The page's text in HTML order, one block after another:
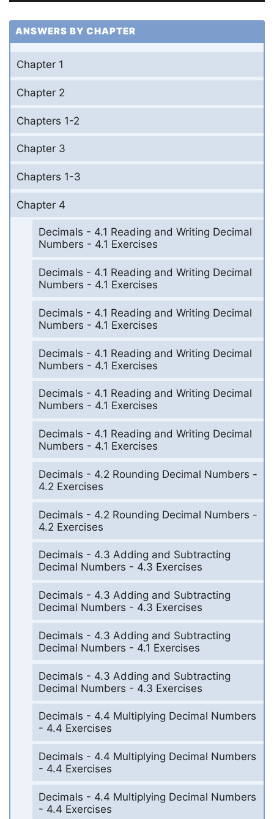
ANSWERS BY CHAPTER
Chapter 1
Chapter 2
Chapters 1-2
Chapter 3
Chapters 1-3
Chapter 4
Decimals - 4.1 Reading and Writing Decimal
Numbers - 4.1 Exercises
Decimals - 4.1 Reading and Writing Decimal
Numbers - 4.1 Exercises
Decimals - 4.1 Reading and Writing Decimal
Numbers - 4.1 Exercises
Decimals - 4.1 Reading and Writing Decimal
Numbers - 4.1 Exercises
Decimals - 4.1 Reading and Writing Decimal
Numbers - 4.1 Exercises
Decimals - 4.1 Reading and Writing Decimal
Numbers - 4.1 Exercises
Decimals - 4.2 Rounding Decimal Numbers -
4.2 Exercises
Decimals - 4.2 Rounding Decimal Numbers -
4.2 Exercises
Decimals - 4.3 Adding and Subtracting
Decimal Numbers - 4.3 Exercises
Decimals - 4.3 Adding and Subtracting
Decimal Numbers - 4.3 Exercises
Decimals - 4.3 Adding and Subtracting
Decimal Numbers - 4.1 Exercises
Decimals - 4.3 Adding and Subtracting
Decimal Numbers - 4.3 Exercises
Decimals - 4.4 Multiplying Decimal Numbers
- 4.4 Exercises
Decimals - 4.4 Multiplying Decimal Numbers
- 4.4 Exercises
Decimals - 4.4 Multiplying Decimal Numbers
- 4.4 Exercises